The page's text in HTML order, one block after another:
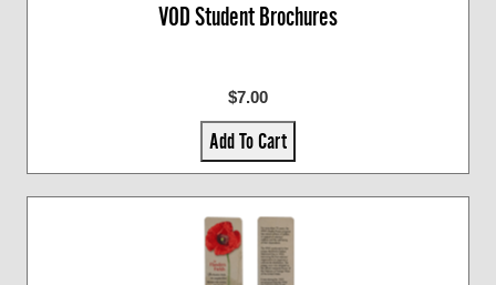
VOD Student Brochures
$7.00
Add To Cart